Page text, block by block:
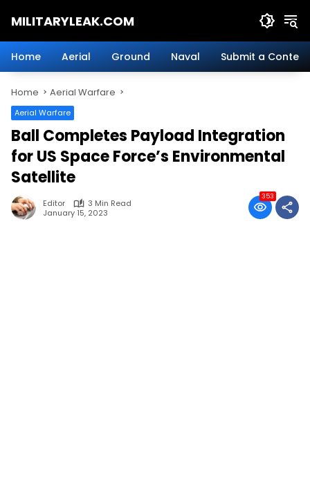
MILITARYLEAK.COM
Military
Defense
Technology.
Home Aerial Ground Naval Submit a Content
Home Aerial Warfare
Aerial Warfare
Ball Completes Payload Integration
for US Space Force’s Environmental
Satellite
Editor
3 Min Read
January 15, 2023
353